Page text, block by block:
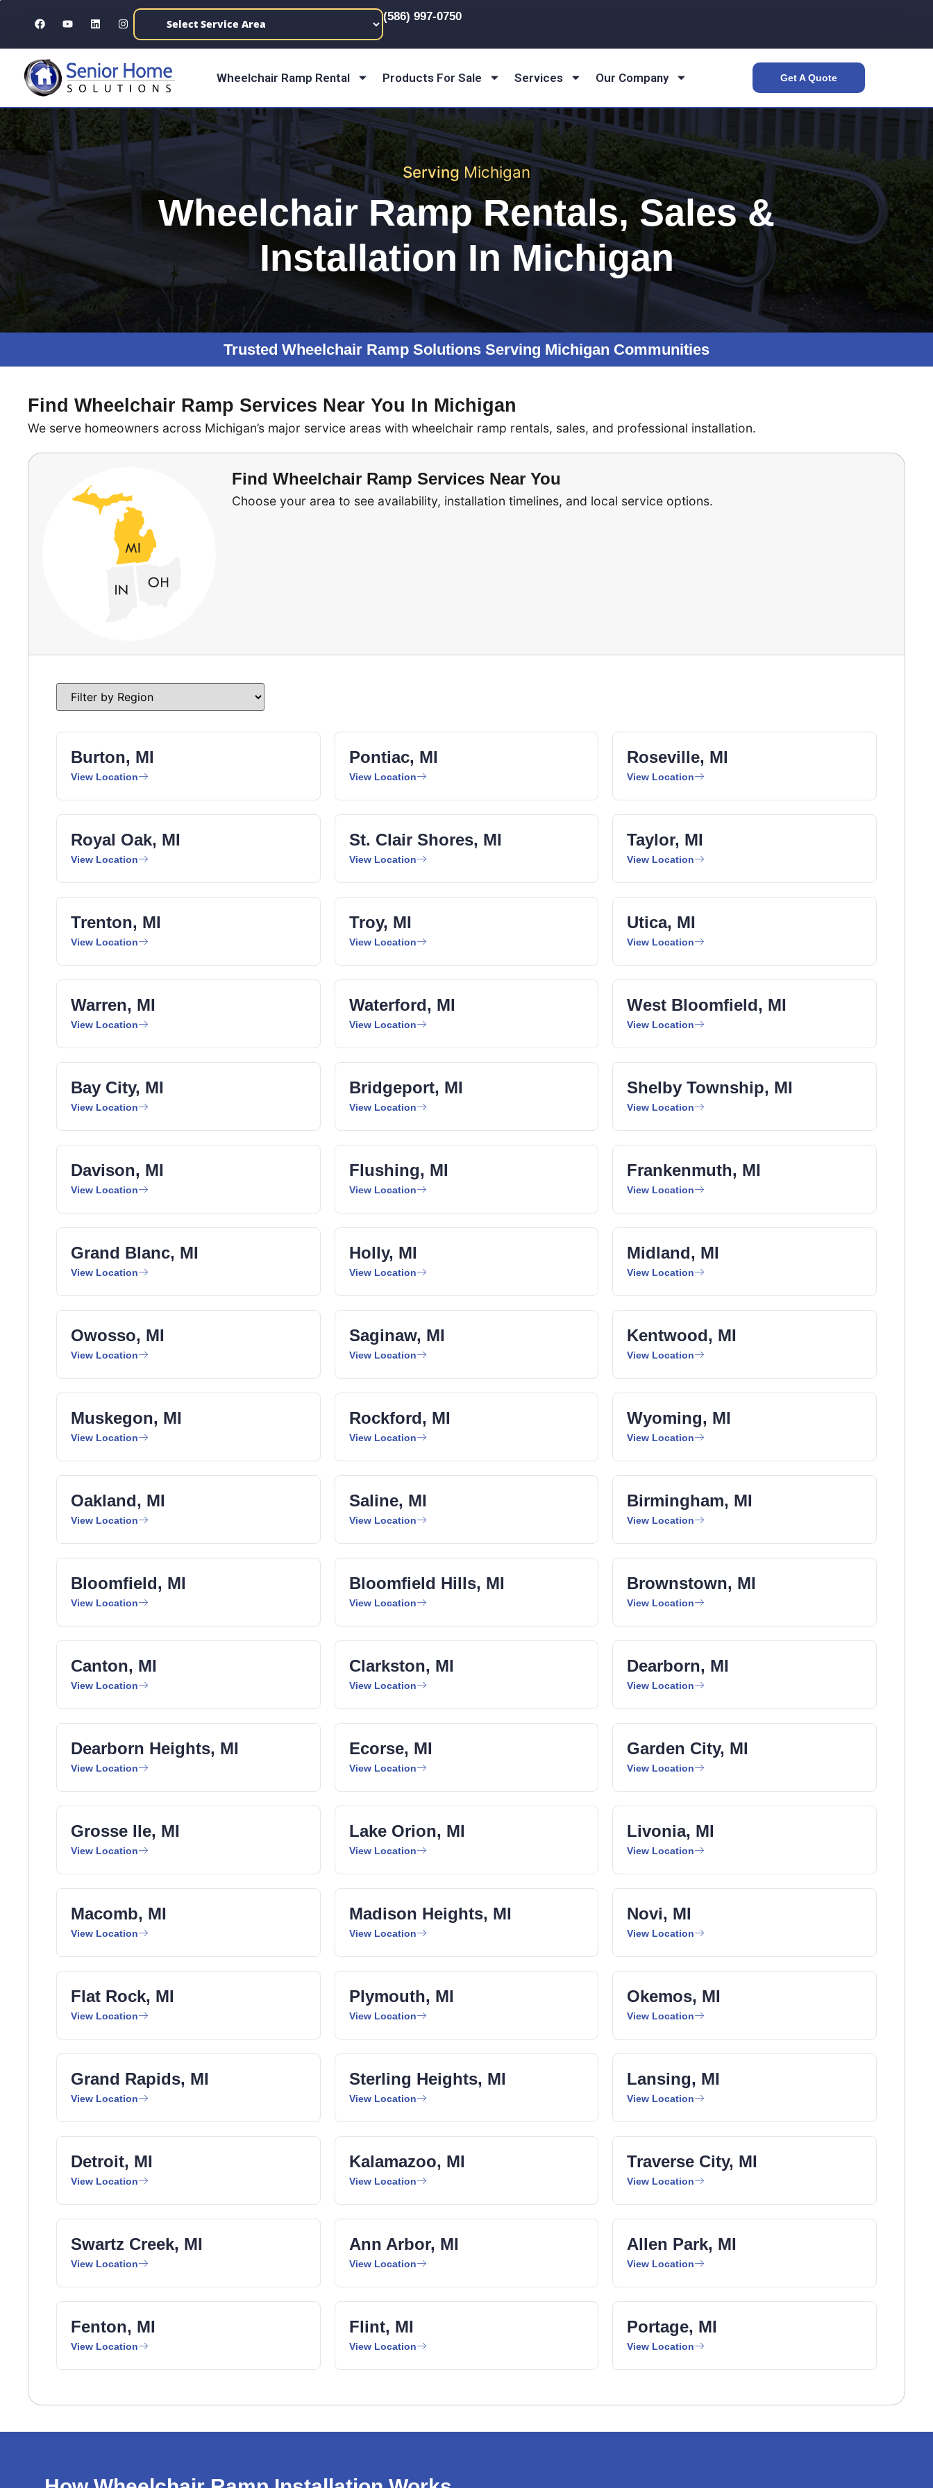
(586) 997-0750
Wheelchair Ramp Rental Products For Sale Services Our Company Get A Quote
Serving Michigan
Wheelchair Ramp Rentals, Sales &
Installation In Michigan
Trusted Wheelchair Ramp Solutions Serving Michigan Communities
Find Wheelchair Ramp Services Near You In Michigan
We serve homeowners across Michigan’s major service areas with wheelchair ramp rentals, sales, and professional installation.
Find Wheelchair Ramp Services Near You
Choose your area to see availability, installation timelines, and local service options.
Burton, MI
View Location
Pontiac, MI
View Location
Roseville, MI
View Location
Royal Oak, MI
View Location
St. Clair Shores, MI
View Location
Taylor, MI
View Location
Trenton, MI
View Location
Troy, MI
View Location
Utica, MI
View Location
Warren, MI
View Location
Waterford, MI
View Location
West Bloomfield, MI
View Location
Bay City, MI
View Location
Bridgeport, MI
View Location
Shelby Township, MI
View Location
Davison, MI
View Location
Flushing, MI
View Location
Frankenmuth, MI
View Location
Grand Blanc, MI
View Location
Holly, MI
View Location
Midland, MI
View Location
Owosso, MI
View Location
Saginaw, MI
View Location
Kentwood, MI
View Location
Muskegon, MI
View Location
Rockford, MI
View Location
Wyoming, MI
View Location
Oakland, MI
View Location
Saline, MI
View Location
Birmingham, MI
View Location
Bloomfield, MI
View Location
Bloomfield Hills, MI
View Location
Brownstown, MI
View Location
Canton, MI
View Location
Clarkston, MI
View Location
Dearborn, MI
View Location
Dearborn Heights, MI
View Location
Ecorse, MI
View Location
Garden City, MI
View Location
Grosse Ile, MI
View Location
Lake Orion, MI
View Location
Livonia, MI
View Location
Macomb, MI
View Location
Madison Heights, MI
View Location
Novi, MI
View Location
Flat Rock, MI
View Location
Plymouth, MI
View Location
Okemos, MI
View Location
Grand Rapids, MI
View Location
Sterling Heights, MI
View Location
Lansing, MI
View Location
Detroit, MI
View Location
Kalamazoo, MI
View Location
Traverse City, MI
View Location
Swartz Creek, MI
View Location
Ann Arbor, MI
View Location
Allen Park, MI
View Location
Fenton, MI
View Location
Flint, MI
View Location
Portage, MI
View Location